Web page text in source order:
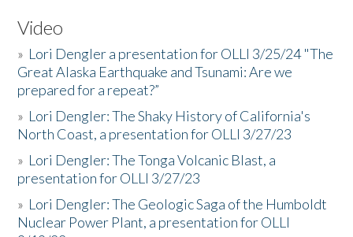
Video
» Lori Dengler a presentation for OLLI 3/25/24 "The
Great Alaska Earthquake and Tsunami: Are we
prepared for a repeat?”
» Lori Dengler: The Shaky History of California's
North Coast, a presentation for OLLI 3/27/23
» Lori Dengler: The Tonga Volcanic Blast, a
presentation for OLLI 3/27/23
» Lori Dengler: The Geologic Saga of the Humboldt
Nuclear Power Plant, a presentation for OLLI